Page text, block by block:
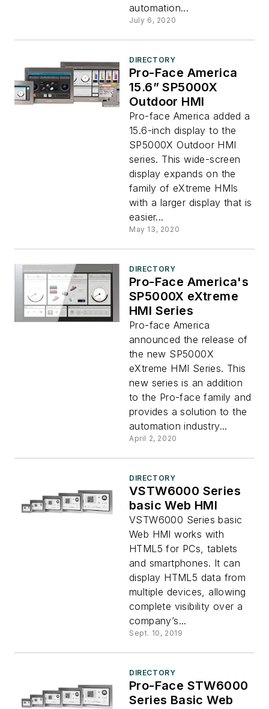
automation...
July 6, 2020
DIRECTORY
Pro-Face America
15.6” SP5000X
Outdoor HMI
Pro-face America added a
15.6-inch display to the
SP5000X Outdoor HMI
series. This wide-screen
display expands on the
family of eXtreme HMIs
with a larger display that is
easier...
May 13, 2020
DIRECTORY
Pro-Face America's
SP5000X eXtreme
HMI Series
Pro-face America
announced the release of
the new SP5000X
eXtreme HMI Series. This
new series is an addition
to the Pro-face family and
provides a solution to the
automation industry...
April 2, 2020
DIRECTORY
VSTW6000 Series
basic Web HMI
VSTW6000 Series basic
Web HMI works with
HTML5 for PCs, tablets
and smartphones. It can
display HTML5 data from
multiple devices, allowing
complete visibility over a
company’s...
Sept. 10, 2019
DIRECTORY
Pro-Face STW6000
Series Basic Web